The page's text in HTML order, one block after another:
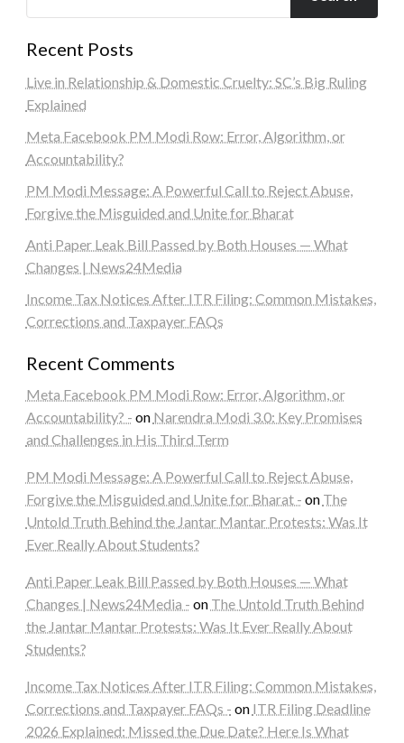
Recent Posts
Live in Relationship & Domestic Cruelty: SC’s Big Ruling
Explained
Meta Facebook PM Modi Row: Error, Algorithm, or
Accountability?
PM Modi Message: A Powerful Call to Reject Abuse,
Forgive the Misguided and Unite for Bharat
Anti Paper Leak Bill Passed by Both Houses — What
Changes | News24Media
Income Tax Notices After ITR Filing: Common Mistakes,
Corrections and Taxpayer FAQs
Recent Comments
Meta Facebook PM Modi Row: Error, Algorithm, or
Accountability? - on Narendra Modi 3.0: Key Promises
and Challenges in His Third Term
PM Modi Message: A Powerful Call to Reject Abuse,
Forgive the Misguided and Unite for Bharat - on The
Untold Truth Behind the Jantar Mantar Protests: Was It
Ever Really About Students?
Anti Paper Leak Bill Passed by Both Houses — What
Changes | News24Media - on The Untold Truth Behind
the Jantar Mantar Protests: Was It Ever Really About
Students?
Income Tax Notices After ITR Filing: Common Mistakes,
Corrections and Taxpayer FAQs - on ITR Filing Deadline
2026 Explained: Missed the Due Date? Here Is What